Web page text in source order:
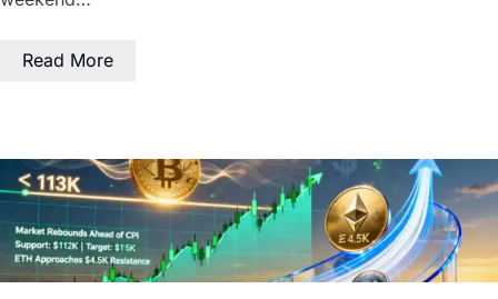
Read More